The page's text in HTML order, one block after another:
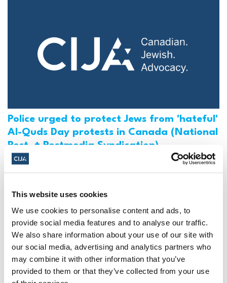
This website uses cookies
We use cookies to personalise content and ads, to
provide social media features and to analyse our traffic.
We also share information about your use of our site with
our social media, advertising and analytics partners who
may combine it with other information that you’ve
provided to them or that they’ve collected from your use
Police urged to protect Jews from 'hateful'
Al-Quds Day protests in Canada (National
Post, + Postmedia Syndication)
Mar 21, 2025